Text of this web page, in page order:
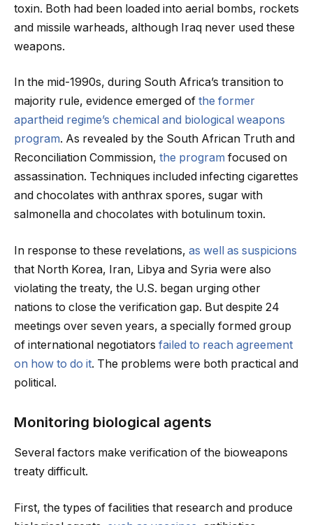
toxin. Both had been loaded into aerial bombs, rockets
and missile warheads, although Iraq never used these
weapons.
In the mid-1990s, during South Africa’s transition to
majority rule, evidence emerged of the former
apartheid regime’s chemical and biological weapons
program. As revealed by the South African Truth and
Reconciliation Commission, the program focused on
assassination. Techniques included infecting cigarettes
and chocolates with anthrax spores, sugar with
salmonella and chocolates with botulinum toxin.
In response to these revelations, as well as suspicions
that North Korea, Iran, Libya and Syria were also
violating the treaty, the U.S. began urging other
nations to close the verification gap. But despite 24
meetings over seven years, a specially formed group
of international negotiators failed to reach agreement
on how to do it. The problems were both practical and
political.
Monitoring biological agents
Several factors make verification of the bioweapons
treaty difficult.
First, the types of facilities that research and produce